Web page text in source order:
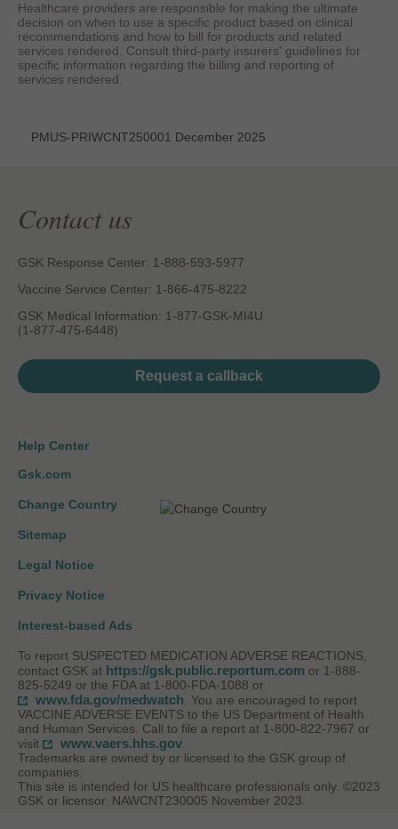
Healthcare providers are responsible for making the ultimate
decision on when to use a specific product based on clinical
recommendations and how to bill for products and related
services rendered. Consult third-party insurers' guidelines for
specific information regarding the billing and reporting of
services rendered.
PMUS-PRIWCNT250001 December 2025
Contact us
GSK Response Center: 1-888-593-5977
Vaccine Service Center: 1-866-475-8222
GSK Medical Information: 1-877-GSK-MI4U
(1-877-475-6448)
Request a callback
Help Center
Gsk.com
Change Country
Sitemap
Legal Notice
Privacy Notice
Interest-based Ads
To report SUSPECTED MEDICATION ADVERSE REACTIONS,
contact GSK at https://gsk.public.reportum.com or 1-888-
825-5249 or the FDA at 1-800-FDA-1088 or
www.fda.gov/medwatch . You are encouraged to report
VACCINE ADVERSE EVENTS to the US Department of Health
and Human Services. Call to file a report at 1-800-822-7967 or
visit
www.vaers.hhs.gov
Trademarks are owned by or licensed to the GSK group of
companies.
This site is intended for US healthcare professionals only. ©2023
GSK or licensor. NAWCNT230005 November 2023.